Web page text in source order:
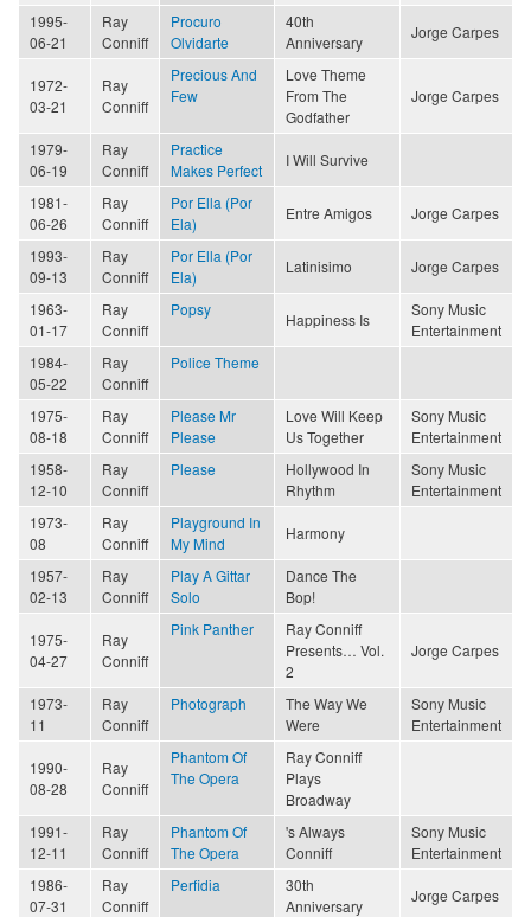
1995-
06-21
Ray
Conniff
Procuro
Olvidarte
40th
Anniversary
Jorge Carpes
1972-
03-21
Ray
Conniff
Precious And
Few
Love Theme
From The
Godfather
Jorge Carpes
1979-
06-19
Ray
Conniff
Practice
Makes Perfect
I Will Survive
1981-
06-26
Ray
Conniff
Por Ella (Por
Ela)
Entre Amigos Jorge Carpes
1993-
09-13
Ray
Conniff
Por Ella (Por
Ela)
Latinisimo Jorge Carpes
1963-
01-17
Ray
Conniff
Popsy
Happiness Is
Sony Music
Entertainment
1984-
05-22
Ray
Conniff
Police Theme
1975-
08-18
Ray
Conniff
Please Mr
Please
Love Will Keep
Us Together
Sony Music
Entertainment
1958-
12-10
Ray
Conniff
Please
Hollywood In
Rhythm
Sony Music
Entertainment
1973-
08
Ray
Conniff
Playground In
My Mind
Harmony
1957-
02-13
Ray
Conniff
Play A Gittar
Solo
Dance The
Bop!
1975-
04-27
Ray
Conniff
Pink Panther
Ray Conniff
Presents… Vol.
2
Jorge Carpes
1973-
11
Ray
Conniff
Photograph
The Way We
Were
Sony Music
Entertainment
1990-
08-28
Ray
Conniff
Phantom Of
The Opera
Ray Conniff
Plays
Broadway
1991-
12-11
Ray
Conniff
Phantom Of
The Opera
's Always
Conniff
Sony Music
Entertainment
1986-
07-31
Ray
Conniff
Perfidia
30th
Anniversary
Jorge Carpes